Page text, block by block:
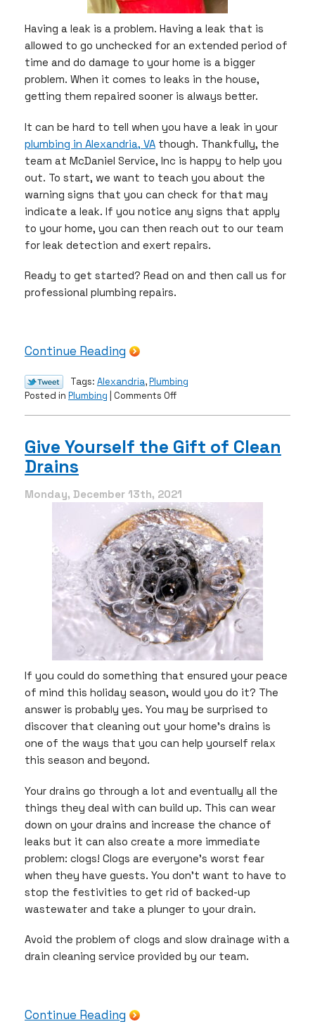
Having a leak is a problem. Having a leak that is
allowed to go unchecked for an extended period of
time and do damage to your home is a bigger
problem. When it comes to leaks in the house,
getting them repaired sooner is always better.
It can be hard to tell when you have a leak in your
plumbing in Alexandria, VA though. Thankfully, the
team at McDaniel Service, Inc is happy to help you
out. To start, we want to teach you about the
warning signs that you can check for that may
indicate a leak. If you notice any signs that apply
to your home, you can then reach out to our team
for leak detection and exert repairs.
Ready to get started? Read on and then call us for
professional plumbing repairs.
Continue Reading
Tags: Alexandria,Plumbing
Posted in Plumbing Comments Offon
We
Give Yourself the Gift of Clean
Drains
Monday, December 13th, 2021
If you could do something that ensured your peace
of mind this holiday season, would you do it? The
answer is probably yes. You may be surprised to
discover that cleaning out your home’s drains is
one of the ways that you can help yourself relax
this season and beyond.
Your drains go through a lot and eventually all the
things they deal with can build up. This can wear
down on your drains and increase the chance of
leaks but it can also create a more immediate
problem: clogs! Clogs are everyone’s worst fear
when they have guests. You don’t want to have to
stop the festivities to get rid of backed-up
wastewater and take a plunger to your drain.
Avoid the problem of clogs and slow drainage with a
drain cleaning service provided by our team.
Continue Reading